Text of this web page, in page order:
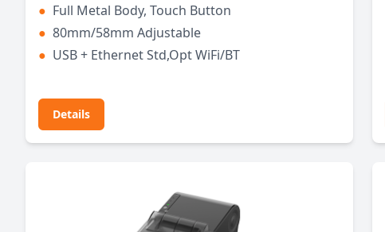
● Full Metal Body, Touch Button
● 80mm/58mm Adjustable
● USB + Ethernet Std,Opt WiFi/BT
Details